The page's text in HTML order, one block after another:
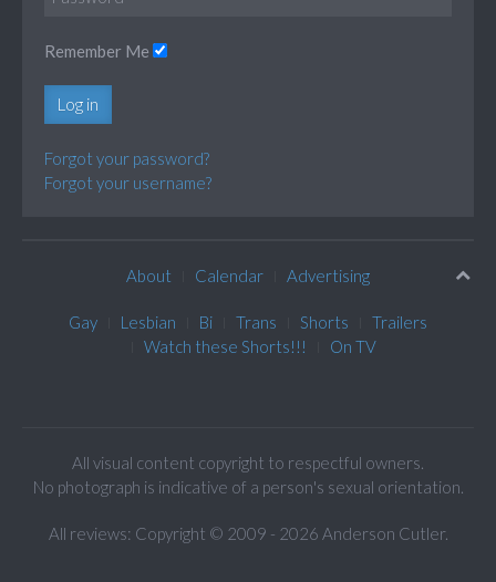
Remember Me
Log in
Forgot your password?
Forgot your username?
About Calendar Advertising
Gay Lesbian Bi Trans Shorts
Trailers
Watch these Shorts!!!
On TV
All visual content copyright to respectful owners.
No photograph is indicative of a person's sexual orientation.
All reviews: Copyright © 2009 - 2026 Anderson Cutler.